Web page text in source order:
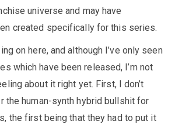
universe and may have
created specifically for this series.
on here, and although I’ve only seen
which have been released, I’m not
about it right yet. First, I don’t
the human-synth hybrid bullshit for
the first being that they had to put it